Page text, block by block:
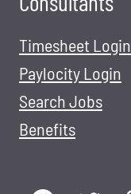
Timesheet Login
Paylocity Login
Search Jobs
Benefits